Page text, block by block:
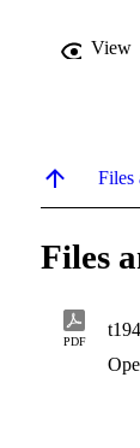
View
Files
Files
PDF